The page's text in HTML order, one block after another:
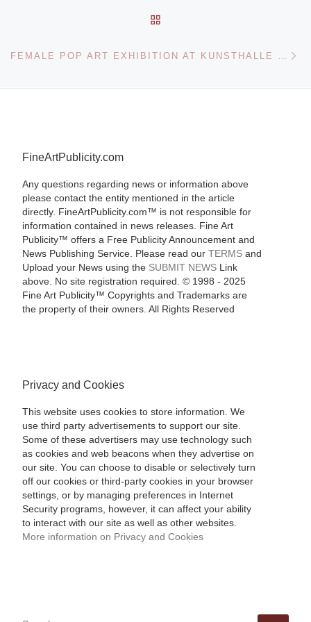
FineArtPublicity.com
Any questions regarding news or information above
please contact the entity mentioned in the article
directly. FineArtPublicity.com™ is not responsible for
information contained in news releases. Fine Art
Publicity™ offers a Free Publicity Announcement and
News Publishing Service. Please read our TERMSand
Upload your News using the SUBMIT NEWSLink
above. No site registration required. © 1998 - 2025
Fine Art Publicity™ Copyrights and Trademarks are
the property of their owners. All Rights Reserved
Privacy and Cookies
This website uses cookies to store information. We
use third party advertisements to support our site.
Some of these advertisers may use technology such
as cookies and web beacons when they advertise on
our site. You can choose to disable or selectively turn
off our cookies or third-party cookies in your browser
settings, or by managing preferences in Internet
Security programs, however, it can affect your ability
to interact with our site as well as other websites.
More information on Privacy and Cookies